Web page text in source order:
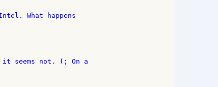
What happens
seems not. (; On a